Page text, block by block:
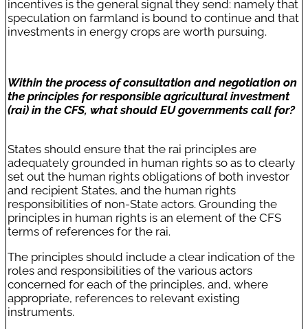
incentives is the general signal they send: namely that
speculation on farmland is bound to continue and that
investments in energy crops are worth pursuing.
Within the process of consultation and negotiation on
the principles for responsible agricultural investment
(rai) in the CFS, what should EU governments call for?
States should ensure that the rai principles are
adequately grounded in human rights so as to clearly
set out the human rights obligations of both investor
and recipient States, and the human rights
responsibilities of non-State actors. Grounding the
principles in human rights is an element of the CFS
terms of references for the rai.
The principles should include a clear indication of the
roles and responsibilities of the various actors
concerned for each of the principles, and, where
appropriate, references to relevant existing
instruments.